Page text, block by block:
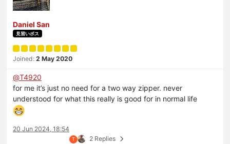
Daniel San
見習いボス
Joined: 2 May 2020
@T4920
for me it’s just no need for a two way zipper. never
understood for what this really is good for in normal life
20 Jun 2024, 18:54
T 2 Replies